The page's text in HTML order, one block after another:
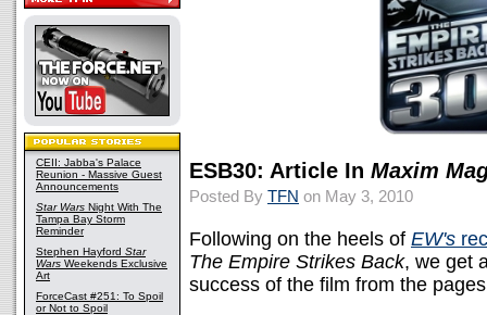
CEII: Jabba's Palace
Reunion - Massive Guest
Announcements
Star Wars Night With The
Tampa Bay Storm
Reminder
Stephen Hayford Star
Wars Weekends Exclusive
Art
ForceCast #251: To Spoil
or Not to Spoil
ESB30: Article In Maxim
Posted By TFN on May 3, 2010
Following on the heels of EW's
The Empire Strikes Back, we get
success of the film from the